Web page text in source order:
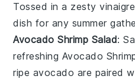
Tossed in a zesty
dish for any summer
Avocado Shrimp Salad:
refreshing Avocado
ripe avocado are paired